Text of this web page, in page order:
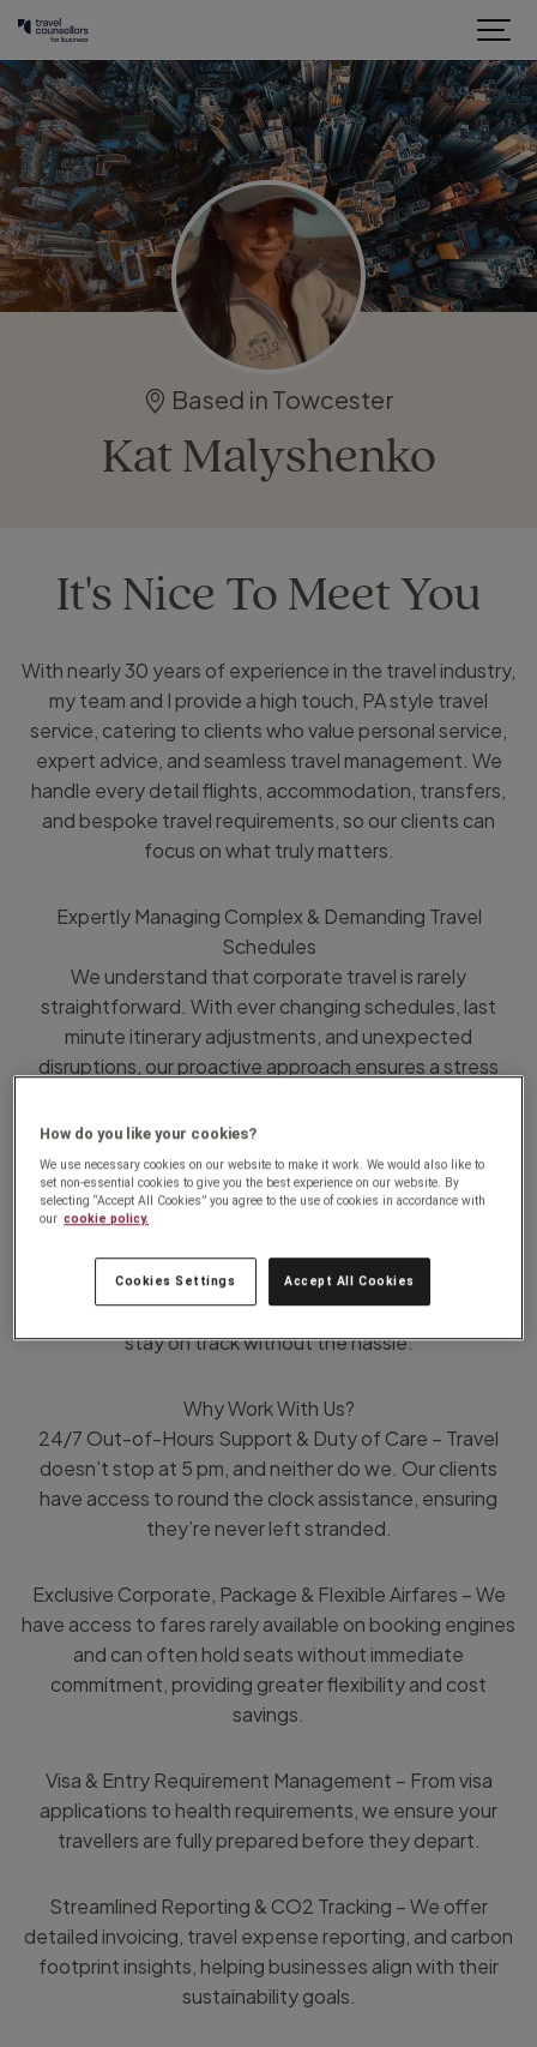
Based in Towcester
Kat Malyshenko
It's Nice To Meet You
With nearly 30 years of experience in the travel industry,
my team and I provide a high touch, PA style travel
service, catering to clients who value personal service,
expert advice, and seamless travel management. We
handle every detail flights, accommodation, transfers,
and bespoke travel requirements, so our clients can
focus on what truly matters.
Expertly Managing Complex & Demanding Travel
Schedules
We understand that corporate travel is rarely
straightforward. With ever changing schedules, last
minute itinerary adjustments, and unexpected
disruptions, our proactive approach ensures a stress
Conferences, or Events (MICE), we deliver tailored travel
solutions designed to maximise efficiency and minimise
disruptions.
When flights are cancelled or plans change, we step in
immediately, rebooking flights, securing preferred seats,
and managing frequent flyer benefits, so your travellers
stay on track without the hassle.
Why Work With Us?
24/7 Out-of-Hours Support & Duty of Care – Travel
doesn’t stop at 5 pm, and neither do we. Our clients
have access to round the clock assistance, ensuring
they’re never left stranded.
Exclusive Corporate, Package & Flexible Airfares – We
have access to fares rarely available on booking engines
and can often hold seats without immediate
commitment, providing greater flexibility and cost
savings.
Visa & Entry Requirement Management – From visa
applications to health requirements, we ensure your
travellers are fully prepared before they depart.
Streamlined Reporting & CO2 Tracking – We offer
detailed invoicing, travel expense reporting, and carbon
footprint insights, helping businesses align with their
sustainability goals.
How do you like your cookies?
We use necessary cookies on our website to make it work. We would also like to
set non-essential cookies to give you the best experience on our website. By
selecting “Accept All Cookies” you agree to the use of cookies in accordance with
our cookie policy.
Cookies Settings Accept All Cookies